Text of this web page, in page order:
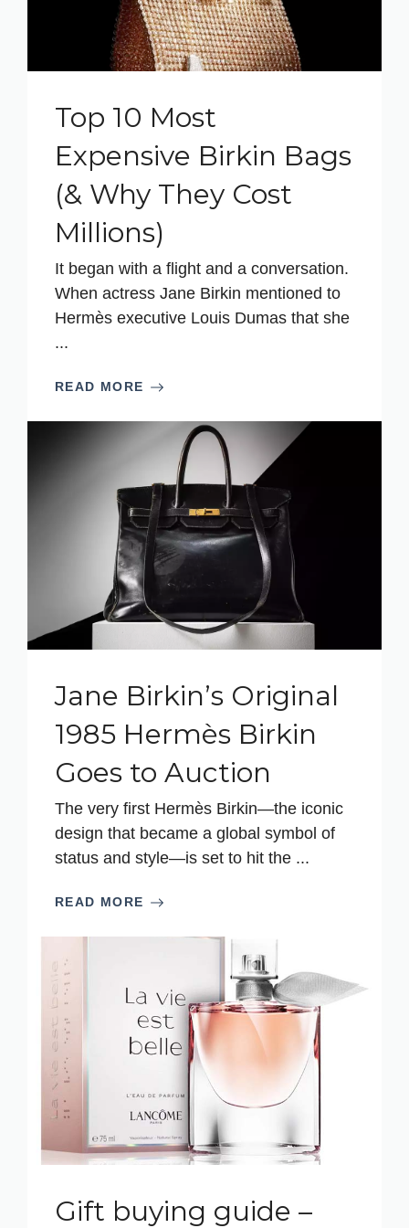
Top 10 Most
Expensive Birkin Bags
(& Why They Cost
Millions)
It began with a flight and a conversation.
When actress Jane Birkin mentioned to
Hermès executive Louis Dumas that she
...
READ MORE
Jane Birkin’s Original
1985 Hermès Birkin
Goes to Auction
The very first Hermès Birkin—the iconic
design that became a global symbol of
status and style—is set to hit the ...
READ MORE
Gift buying guide –